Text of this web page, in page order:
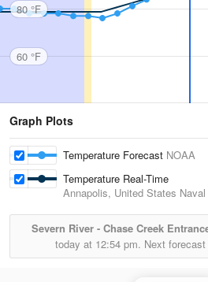
80 °F
60 °F
Graph Plots
Temperature Forecast NOAA
Temperature Real-Time
Annapolis, United States
Severn River - Chase Creek
today at 12:54 pm. Next